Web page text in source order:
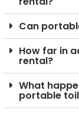
Can
How far in
rental?
What
portable